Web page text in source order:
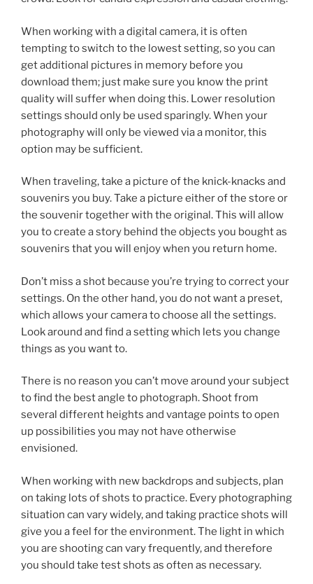
When working with a digital camera, it is often
tempting to switch to the lowest setting, so you can
get additional pictures in memory before you
download them; just make sure you know the print
quality will suffer when doing this. Lower resolution
settings should only be used sparingly. When your
photography will only be viewed via a monitor, this
option may be sufficient.
When traveling, take a picture of the knick-knacks and
souvenirs you buy. Take a picture either of the store or
the souvenir together with the original. This will allow
you to create a story behind the objects you bought as
souvenirs that you will enjoy when you return home.
Don’t miss a shot because you’re trying to correct your
settings. On the other hand, you do not want a preset,
which allows your camera to choose all the settings.
Look around and find a setting which lets you change
things as you want to.
There is no reason you can’t move around your subject
to find the best angle to photograph. Shoot from
several different heights and vantage points to open
up possibilities you may not have otherwise
envisioned.
When working with new backdrops and subjects, plan
on taking lots of shots to practice. Every photographing
situation can vary widely, and taking practice shots will
give you a feel for the environment. The light in which
you are shooting can vary frequently, and therefore
you should take test shots as often as necessary.